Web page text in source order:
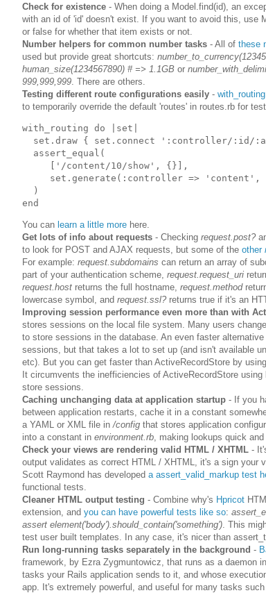
Check for existence - When doing a Model.find(id), an
with an id of 'id' doesn't exist. If you want to avoid this, use
or false for whether that item exists or not.
Number helpers for common number tasks - All of these
used but provide great shortcuts:
human_size(1234567890) # => 1.1GB or
999,999,999 . There are others.
Testing different route configurations easily - with_routing
to temporarily override the default 'routes' in routes.rb for
with_routing do set
set . draw { set . connect ' :controller/:id/
assert_equal (
[' /content/10/show ',
{}],
set . generate ( :controller => ' content ',
)
end
You can learn a little more here.
Get lots of info about requests - Checking request.post?
to look for POST and AJAX requests, but some of the other
For example: request.subdomains can return an array of
part of your authentication scheme, request.request_uri
request.host returns the full hostname, request.method
lowercase symbol, and request.ssl? returns true if it's an
Improving session performance even more than with
stores sessions on the local file system. Many users
to store sessions in the database. An even faster
sessions, but that takes a lot to set up (and isn't available
etc). But you can get faster than ActiveRecordStore by
It circumvents the inefficiencies of ActiveRecordStore
store sessions.
Caching unchanging data at application startup - If you
between application restarts, cache it in a constant
a YAML or XML file in /config that stores application
into a constant in environment.rb , making lookups quick
Check your views are rendering valid HTML / XHTML -
output validates as correct HTML / XHTML, it's a sign your
Scott Raymond has developed a assert_valid_markup test
functional tests.
Cleaner HTML output testing - Combine why's Hpricot
extension, and you can have powerful tests like so:
assert element('body').should_contain('something') . This
test user built templates. In any case, it's nicer than
Run long-running tasks separately in the background -
framework, by Ezra Zygmuntowicz, that runs as a daemon
tasks your Rails application sends to it, and whose
app. It's extremely powerful, and useful for many tasks